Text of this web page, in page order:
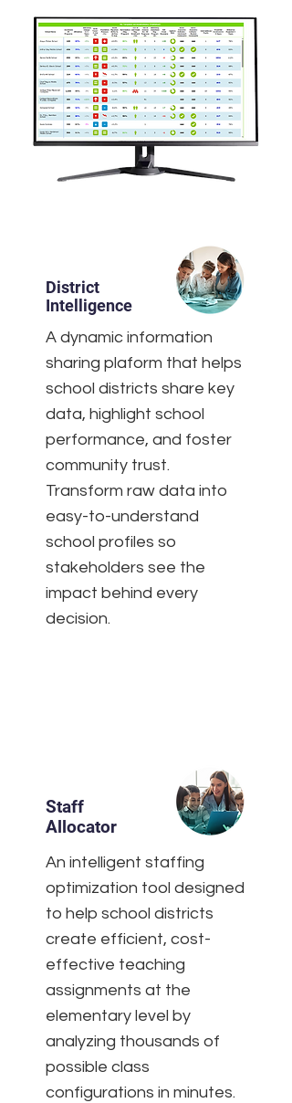
District
Intelligence
A dynamic information
sharing plaform that helps
school districts share key
data, highlight school
performance, and foster
community trust.
Transform raw data into
easy-to-understand
school profiles so
stakeholders see the
impact behind every
decision.
Staff
Allocator
An intelligent staffing
optimization tool designed
to help school districts
create efficient, cost-
effective teaching
assignments at the
elementary level by
analyzing thousands of
possible class
configurations in minutes.